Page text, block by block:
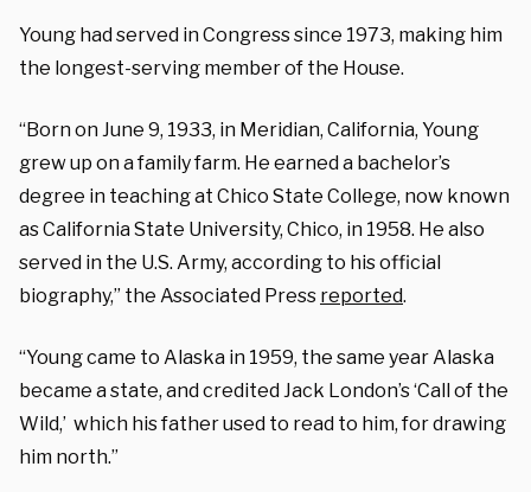
Young had served in Congress since 1973, making him
the longest-serving member of the House.
“Born on June 9, 1933, in Meridian, California, Young
grew up on a family farm. He earned a bachelor’s
degree in teaching at Chico State College, now known
as California State University, Chico, in 1958. He also
served in the U.S. Army, according to his official
biography,” the Associated Press reported.
“Young came to Alaska in 1959, the same year Alaska
became a state, and credited Jack London’s ‘Call of the
Wild,’ which his father used to read to him, for drawing
him north.”